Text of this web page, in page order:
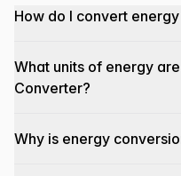
How do I convert
What units of energy
Converter?
Why is energy